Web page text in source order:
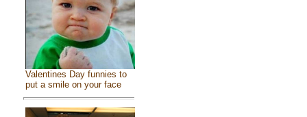
Valentines Day funnies to
put a smile on your face